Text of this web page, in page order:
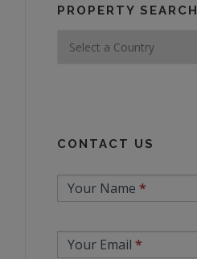
PROPERTY SEARCH
CONTACT US
Quick
Contact
Your Name *
Your Email *